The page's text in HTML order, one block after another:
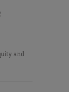
and